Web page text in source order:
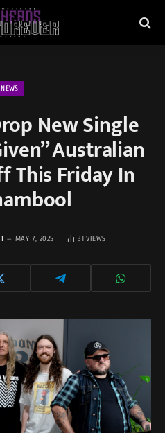
NEWS
New Single
Australian
This Friday In
MAY 7, 2025 31VIEWS